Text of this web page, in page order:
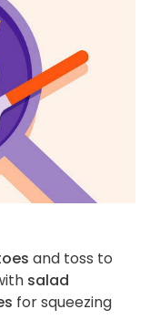
and toss to
salad
for squeezing